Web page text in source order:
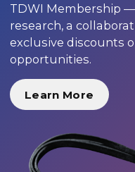
TDWI Membership
research, a
exclusive discounts
opportunities.
Learn More